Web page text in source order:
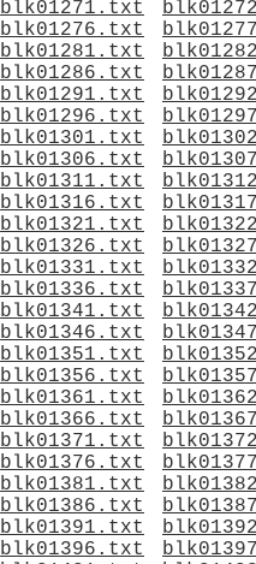
blk01271.txt
blk01276.txt
blk01281.txt
blk01286.txt
blk01291.txt
blk01296.txt
blk01301.txt
blk01306.txt
blk01311.txt
blk01316.txt
blk01321.txt
blk01326.txt
blk01331.txt
blk01336.txt
blk01341.txt
blk01346.txt
blk01351.txt
blk01356.txt
blk01361.txt
blk01366.txt
blk01371.txt
blk01376.txt
blk01381.txt
blk01386.txt
blk01391.txt
blk01396.txt